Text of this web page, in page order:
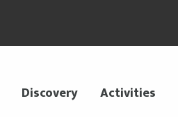
Discovery Activities